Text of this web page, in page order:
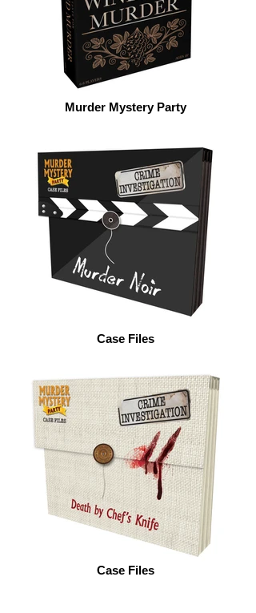
Murder Mystery Party
Case Files
Case Files